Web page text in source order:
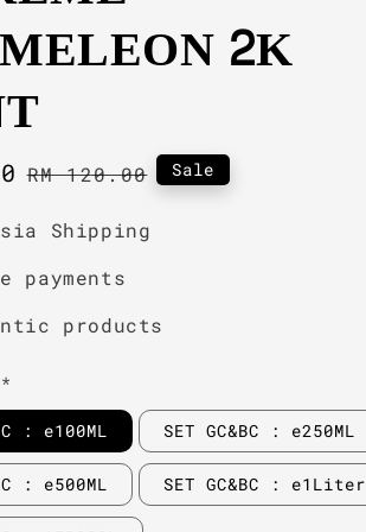
2K
Regular
RM 120.00 Sale
Shipping
payments
products
: e100ML SET GC&BC : e250ML
: e500ML SET GC&BC : e1Liter